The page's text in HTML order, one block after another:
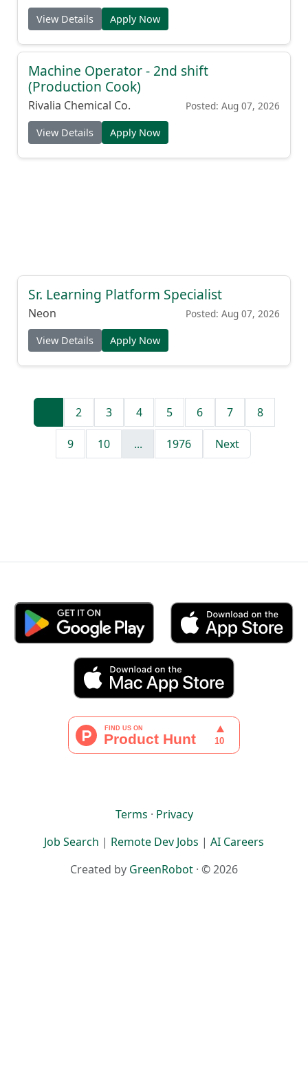
View Details Apply Now
Machine Operator - 2nd shift
(Production Cook)
Rivalia Chemical Co. Posted: Aug 07, 2026
View Details Apply Now
Sr. Learning Platform Specialist
Neon Posted: Aug 07, 2026
View Details Apply Now
2 3 4 5 6 7 8
9 10 ... 1976 Next
Terms · Privacy
Job Search | Remote Dev Jobs | AI Careers
Created by GreenRobot · © 2026